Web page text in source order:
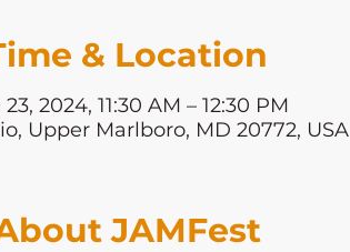
& Location
2024, 11:30 AM – 12:30 PM
Upper Marlboro, MD 20772, USA
JAMFest